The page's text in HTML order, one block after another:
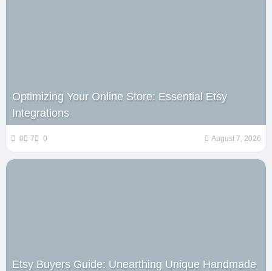
Optimizing Your Online Store: Essential Etsy
Integrations
0 7 0 August 7, 2026
Etsy Buyers Guide: Unearthing Unique Handmade